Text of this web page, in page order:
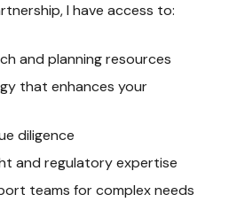
I have access to:
and planning resources
that enhances your
diligence
and regulatory expertise
teams for complex needs